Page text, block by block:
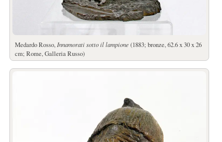
Medardo Rosso, Innamorati sotto il lampione (1883; bronze, 62.6 x 30 x 26
cm; Rome, Galleria Russo)